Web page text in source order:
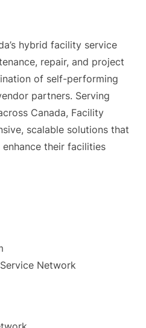
hybrid facility service
repair, and project
of self-performing
partners. Serving
Canada, Facility
scalable solutions that
their facilities
Network